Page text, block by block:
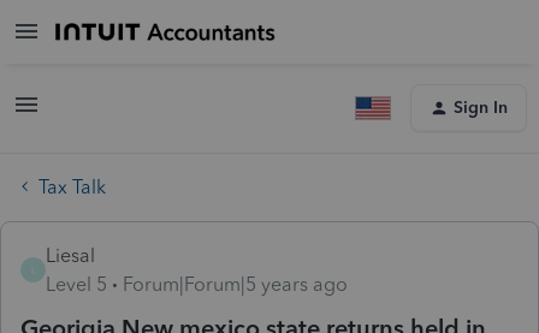
Sign In
Tax Talk
Liesal
Level 5
Forum|Forum|5 years ago